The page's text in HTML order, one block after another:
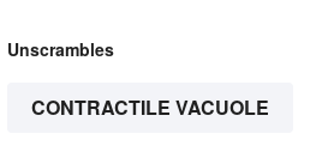
Unscrambles
CONTRACTILE VACUOLE